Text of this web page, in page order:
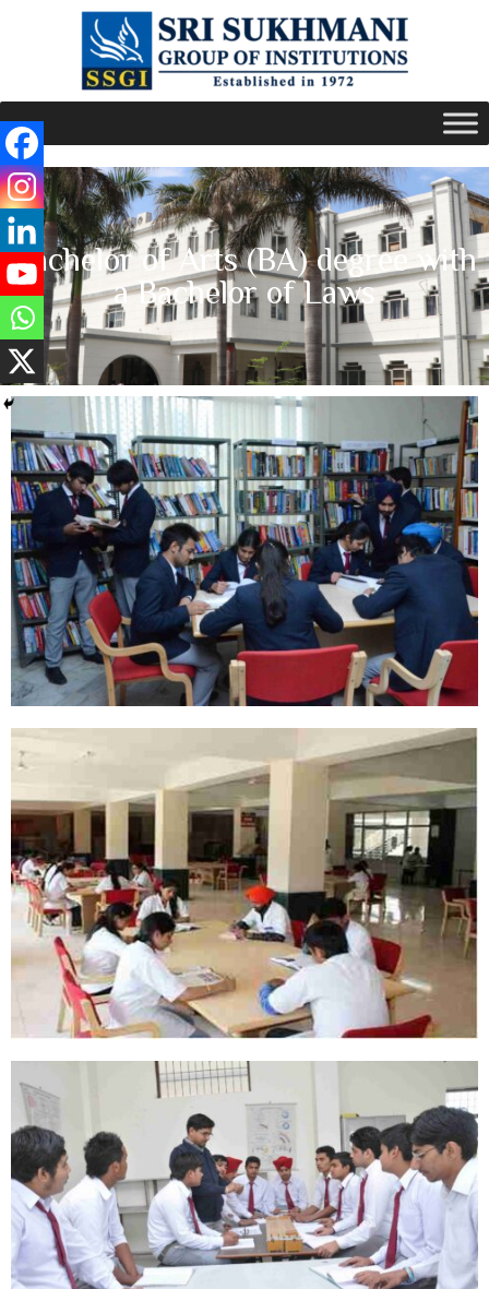
Bachelor of Arts (BA) degree with
a Bachelor of Laws